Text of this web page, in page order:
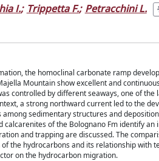
I.; Trippetta F.; Petracchini L.
the homoclinal carbonate ramp
Mountain show excellent and
controlled by different seaways, one of
a strong northward current led to the
sedimentary structures and
of the Bolognano Fm identify
and trapping are discussed. The
the hydrocarbons and its relationship with
on the hydrocarbon migration.